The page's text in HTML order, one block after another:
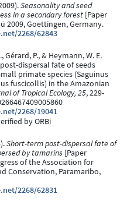
Seasonality and seed
in a secondary forest [Paper
2009, Goettingen, Germany.
2268/62843
Gérard, P., & Heymann, W. E.
dispersal fate of seeds
primate species (Saguinus
fuscicollis) in the Amazonian
of Tropical Ecology, 25, 229-
2268/19041
by ORBi
Short-term post-dispersal fate of
by tamarins [Paper
of the Association for
Conservation, Paramaribo,
2268/62831